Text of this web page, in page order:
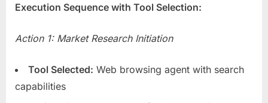
Execution Sequence with Tool Selection:
Action 1: Market Research Initiation
Tool Selected: Web browsing agent with search
capabilities